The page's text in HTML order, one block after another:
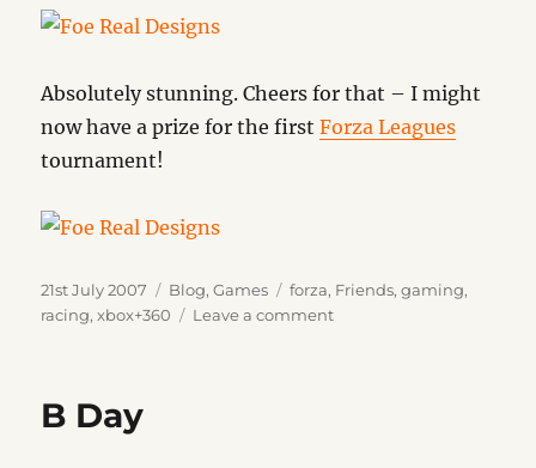
Absolutely stunning. Cheers for that – I might
now have a prize for the firstForza Leagues
tournament!
Posted
on
21st July 2007 Categories
Blog,Games Tags
forza, Friends,gaming,
racing,xbox+360 Leave a commenton
B Day